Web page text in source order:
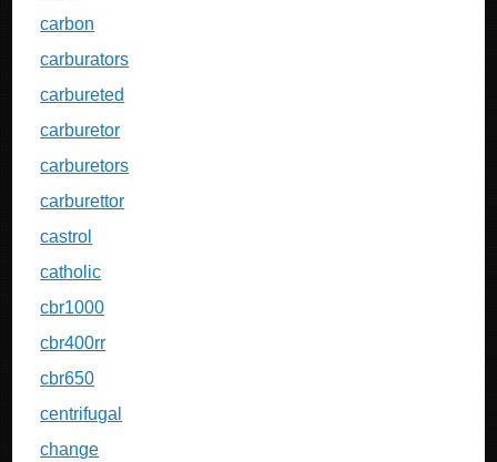
carbon
carburators
carbureted
carburetor
carburetors
carburettor
castrol
catholic
cbr1000
cbr400rr
cbr650
centrifugal
change